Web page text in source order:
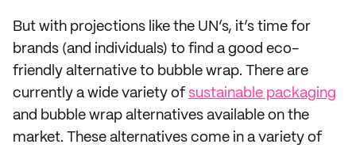
But with projections like the UN’s, it’s time for
brands (and individuals) to find a good eco-
friendly alternative to bubble wrap. There are
currently a wide variety of sustainable packaging
and bubble wrap alternatives available on the
market. These alternatives come in a variety of